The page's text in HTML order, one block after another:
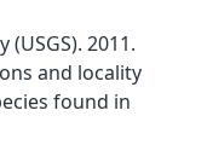
2011.
and locality
found in